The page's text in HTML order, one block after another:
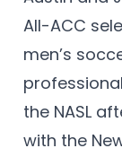
All-ACC
men’s
the NASL
with the